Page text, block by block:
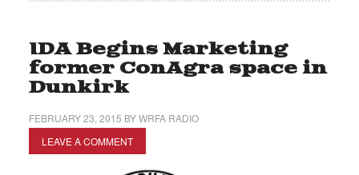
IDA Begins Marketing
former ConAgra space in
Dunkirk
FEBRUARY 23, 2015 BYWRFA RADIO
LEAVE A COMMENT